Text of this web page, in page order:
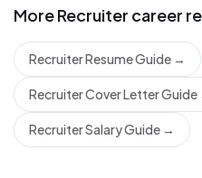
MoreRecruiter career
Recruiter Resume Guide →
Recruiter Cover Letter Guide
Recruiter Salary Guide →